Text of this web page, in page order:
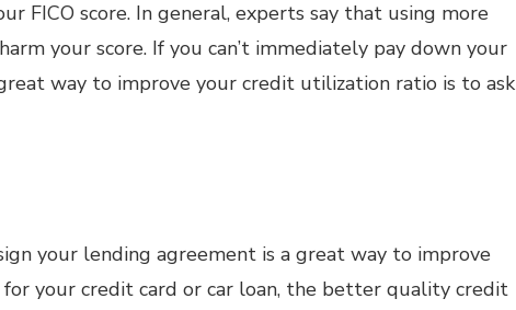
FICO score. In general, experts say that using more
your score. If you can’t immediately pay down your
way to improve your credit utilization ratio is to ask
your lending agreement is a great way to improve
your credit card or car loan, the better quality credit